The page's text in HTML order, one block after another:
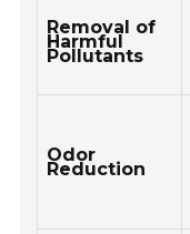
Removal of
Harmful
Pollutants
Odor
Reduction